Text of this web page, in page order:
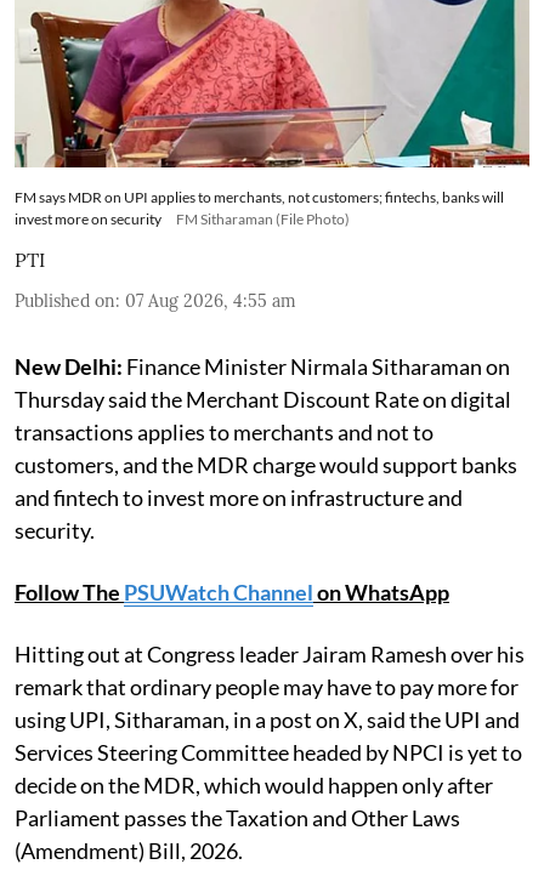
FM says MDR on UPI applies to merchants, not customers; fintechs, banks will
invest more on security
FM Sitharaman (File Photo)
PTI
Published on: 07 Aug 2026, 4:55 am
New Delhi: Finance Minister Nirmala Sitharaman on
Thursday said the Merchant Discount Rate on digital
transactions applies to merchants and not to
customers, and the MDR charge would support banks
and fintech to invest more on infrastructure and
security.
Follow The PSUWatch Channelon WhatsApp
Hitting out at Congress leader Jairam Ramesh over his
remark that ordinary people may have to pay more for
using UPI, Sitharaman, in a post on X, said the UPI and
Services Steering Committee headed by NPCI is yet to
decide on the MDR, which would happen only after
Parliament passes the Taxation and Other Laws
(Amendment) Bill, 2026.